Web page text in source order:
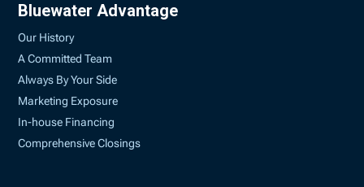
Bluewater Advantage
Our History
A Committed Team
Always By Your Side
Marketing Exposure
In-house Financing
Comprehensive Closings